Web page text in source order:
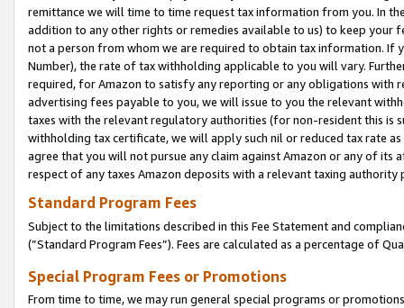
remittance we will time to time request tax information from you. In
addition to any other rights or remedies available to us) to keep your
not a person from whom we are required to obtain tax information. If
Number), the rate of tax withholding applicable to you will vary.
required, for Amazon to satisfy any reporting or any obligations
advertising fees payable to you, we will issue to you the relevant
taxes with the relevant regulatory authorities (for non-resident this is
withholding tax certificate, we will apply such nil or reduced tax rate
agree that you will not pursue any claim against Amazon or any of its
respect of any taxes Amazon deposits with a relevant taxing
Standard Program Fees
Subject to the limitations described in this Fee Statement and
(”Standard Program Fees”). Fees are calculated as a percentage of
Special Program Fees or Promotions
From time to time, we may run general special programs or